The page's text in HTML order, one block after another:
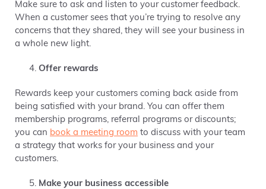
Make sure to ask and listen to your customer feedback.
When a customer sees that you’re trying to resolve any
concerns that they shared, they will see your business in
a whole new light.
Offer rewards
Rewards keep your customers coming back aside from
being satisfied with your brand. You can offer them
membership programs, referral programs or discounts;
you can book a meeting room to discuss with your team
a strategy that works for your business and your
customers.
Make your business accessible